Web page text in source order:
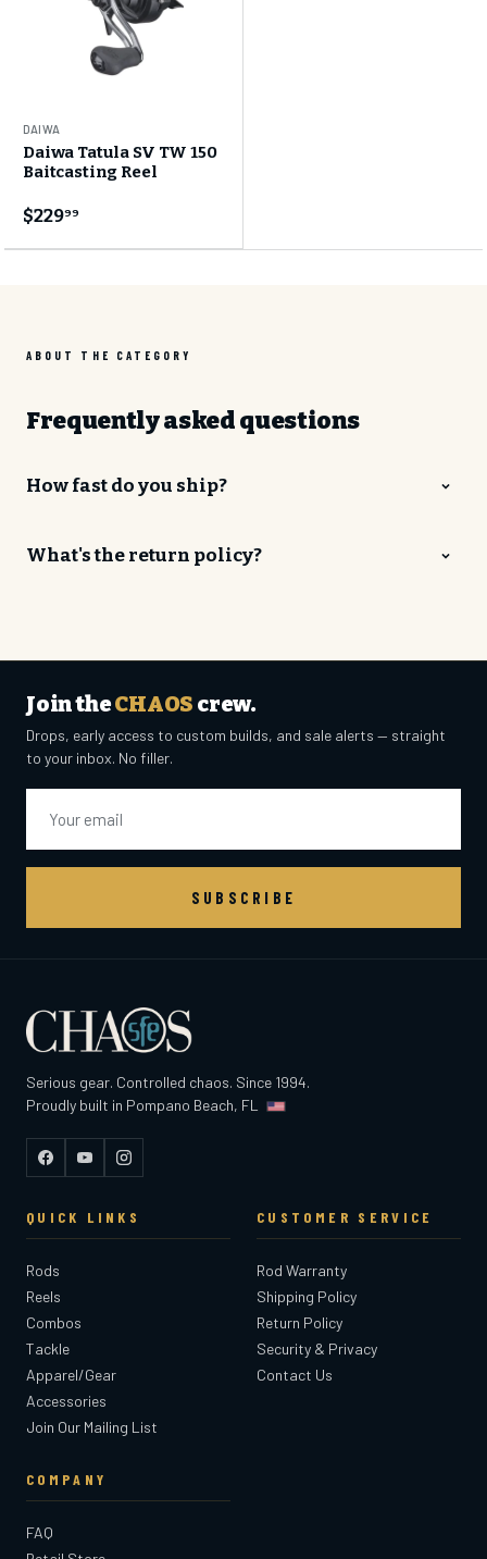
DAIWA
Daiwa Tatula SV TW 150
Baitcasting Reel
$22999
ABOUT THE CATEGORY
Frequently asked questions
How fast do you ship?
What's the return policy?
Join theCHAOS crew.
Drops, early access to custom builds, and sale alerts — straight
to your inbox. No filler.
SUBSCRIBE
Serious gear. Controlled chaos. Since 1994.
Proudly built in Pompano Beach, FL
FacebookYouTubeInstagram
QUICK LINKS
Rods
Reels
Combos
Tackle
Apparel/Gear
Accessories
Join Our Mailing List
CUSTOMER SERVICE
Rod Warranty
Shipping Policy
Return Policy
Security & Privacy
Contact Us
COMPANY
FAQ
GET 10% OFF
Join the CHAOS Crew to gain access to:
✓Exclusive Pricing & Sales
Email Address
SUBSCRIBE